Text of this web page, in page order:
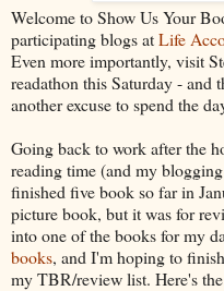
Welcome to Show Us Your
participating blogs atLife
Even more importantly, visit
readathon this Saturday - and
another excuse to spend the
Going back to work after the
reading time (and my
finished five book so far in
picture book, but it was for
into one of the books for my
books, and I'm hoping to
my TBR/review list. Here's the